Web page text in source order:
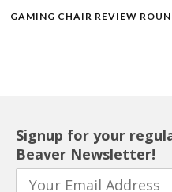
GAMING CHAIR REVIEW
Signup for your
Beaver Newsletter!